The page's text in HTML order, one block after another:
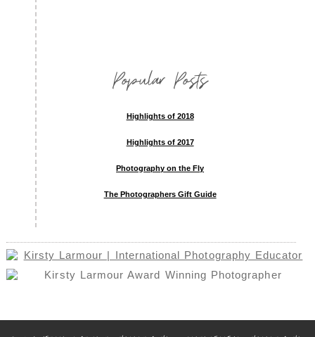
Popular Posts
Highlights of 2018
Highlights of 2017
Photography on the Fly
The Photographers Gift Guide